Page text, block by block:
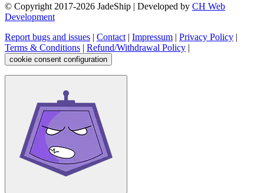
© Copyright 2017-2026 JadeShip | Developed by CH Web
Development
Report bugs and issues | Contact | Impressum | Privacy Policy |
Terms & Conditions | Refund/Withdrawal Policy |
cookie consent configuration